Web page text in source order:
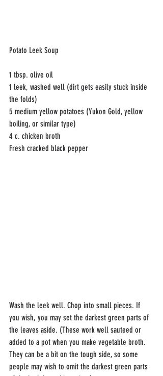
Potato Leek Soup
1 tbsp. olive oil
1 leek, washed well (dirt gets easily stuck inside
the folds)
5 medium yellow potatoes (Yukon Gold, yellow
boiling, or similar type)
4 c. chicken broth
Fresh cracked black pepper
Wash the leek well. Chop into small pieces. If
you wish, you may set the darkest green parts of
the leaves aside. (These work well sauteed or
added to a pot when you make vegetable broth.
They can be a bit on the tough side, so some
people may wish to omit the darkest green parts